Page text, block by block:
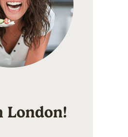
London!